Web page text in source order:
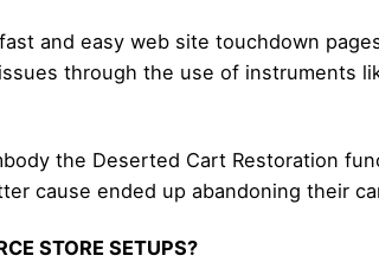
and easy web site touchdown
through the use of instruments
the Deserted Cart Restoration
cause ended up abandoning their
STORE SETUPS?